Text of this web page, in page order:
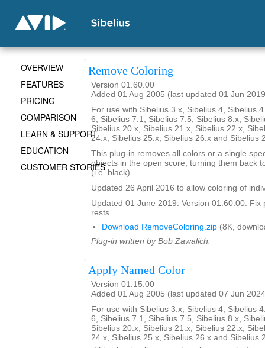
Remove Coloring
Version 01.60.00
Added 01 Aug 2005 (last updated 01 Jun
For use with Sibelius 3.x, Sibelius 4, Sibelius
6, Sibelius 7.1, Sibelius 7.5, Sibelius 8.x,
Sibelius 20.x, Sibelius 21.x, Sibelius 22.x,
24.x, Sibelius 25.x, Sibelius 26.x and Sibelius
This plug-in removes all colors or a single
objects in the open score, turning them back
(i.e. black).
Updated 26 April 2016 to allow coloring of
Updated 01 June 2019. Version 01.60.00. Fix
rests.
Download RemoveColoring.zip (8K,
Plug-in written by Bob Zawalich.
Apply Named Color
Version 01.15.00
Added 01 Aug 2005 (last updated 07 Jun
For use with Sibelius 3.x, Sibelius 4, Sibelius
6, Sibelius 7.1, Sibelius 7.5, Sibelius 8.x,
Sibelius 20.x, Sibelius 21.x, Sibelius 22.x,
24.x, Sibelius 25.x, Sibelius 26.x and Sibelius
OVERVIEW
FEATURES
PRICING
COMPARISON
LEARN & SUPPORT
EDUCATION
CUSTOMER STORIES